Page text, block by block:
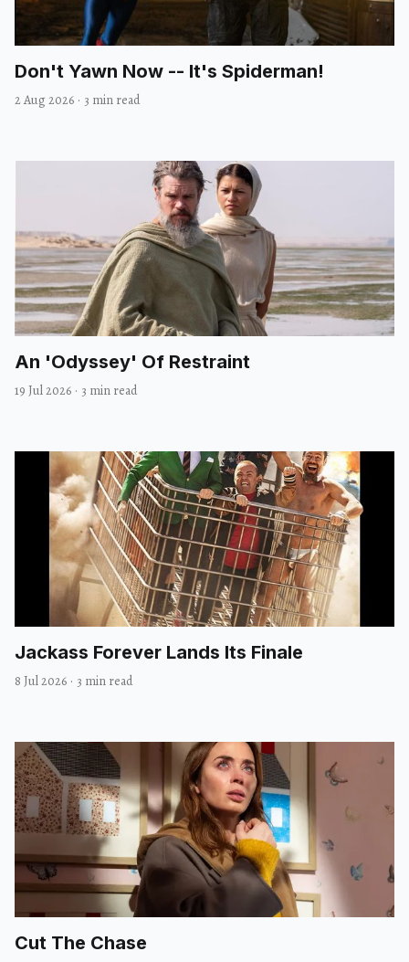
Don't Yawn Now -- It's Spiderman!
2 Aug 2026 · 3 min read
An 'Odyssey' Of Restraint
19 Jul 2026 · 3 min read
Jackass Forever Lands Its Finale
8 Jul 2026 · 3 min read
Cut The Chase